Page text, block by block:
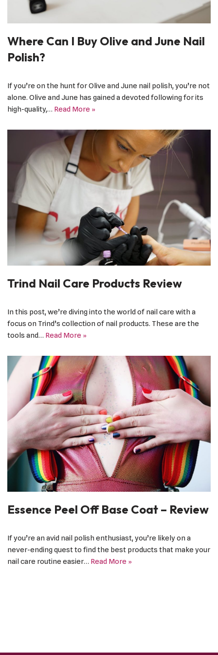
Where Can I Buy Olive and June Nail
Polish?
If you’re on the hunt for Olive and June nail polish, you’re not
alone. Olive and June has gained a devoted following for its
high-quality,… Read More »
Trind Nail Care Products Review
In this post, we’re diving into the world of nail care with a
focus on Trind’s collection of nail products. These are the
tools and… Read More »
Essence Peel Off Base Coat – Review
If you’re an avid nail polish enthusiast, you’re likely on a
never-ending quest to find the best products that make your
nail care routine easier… Read More »